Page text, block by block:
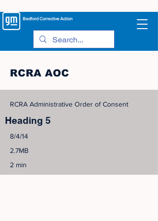
BedfordCorrective Action
RCRA AOC
RCRA Administrative Order of Consent
Heading 5
8/4/14
2.7MB
2 min